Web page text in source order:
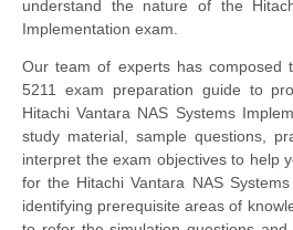
understand the nature of the
Implementation exam.
Our team of experts has composed
5211 exam preparation guide to
Hitachi Vantara NAS Systems
study material, sample questions,
interpret the exam objectives to help
for the Hitachi Vantara NAS
identifying prerequisite areas of